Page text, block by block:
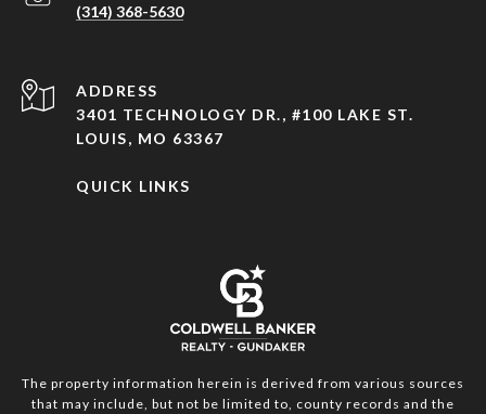
(314) 368-5630
ADDRESS
3401 TECHNOLOGY DR., #100 LAKE ST.
LOUIS, MO 63367
QUICK LINKS
The property information herein is derived from various sources
that may include, but not be limited to, county records and the